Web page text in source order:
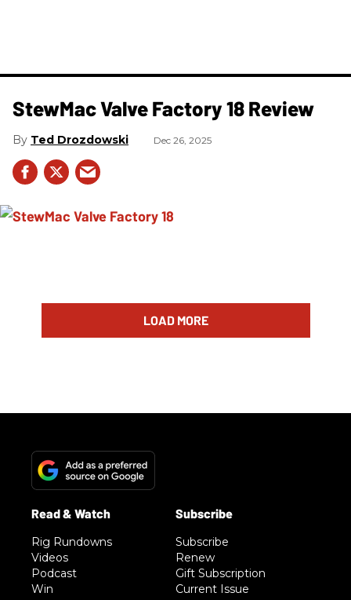
StewMac Valve Factory 18 Review
Ted Drozdowski Dec 26, 2025
LOAD MORE
Rig Rundowns
Videos
Podcast
Win
Subscribe
Renew
Gift Subscription
Current Issue